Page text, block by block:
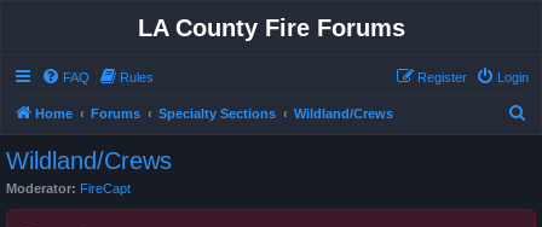
LA County Fire Forums
FAQ Rules Login
Register
Home Forums Specialty Sections Wildland/Crews
Wildland/Crews
Moderator: FireCapt